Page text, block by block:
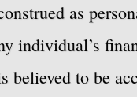
as
individual’s
believed to be